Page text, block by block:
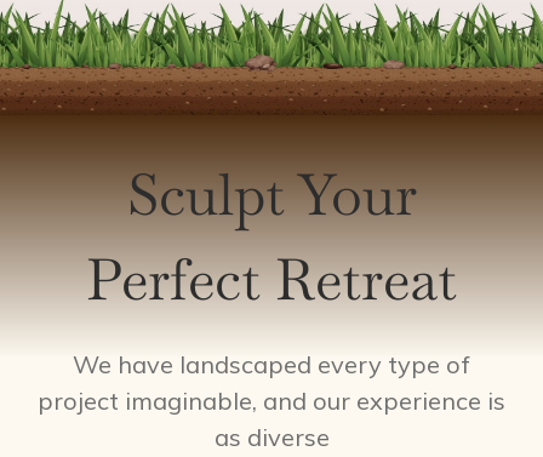
Sculpt Your
Perfect Retreat
We have landscaped every type of
project imaginable, and our experience is
as diverse